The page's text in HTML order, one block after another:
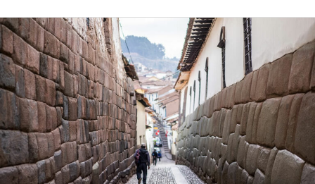
Get
to
know
the
architecture
of
Cusco